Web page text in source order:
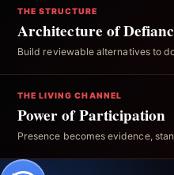
THE STRUCTURE
Architecture of
Build reviewable alternatives to
THE LIVING CHANNEL
Power of Participation
Presence becomes evidence,